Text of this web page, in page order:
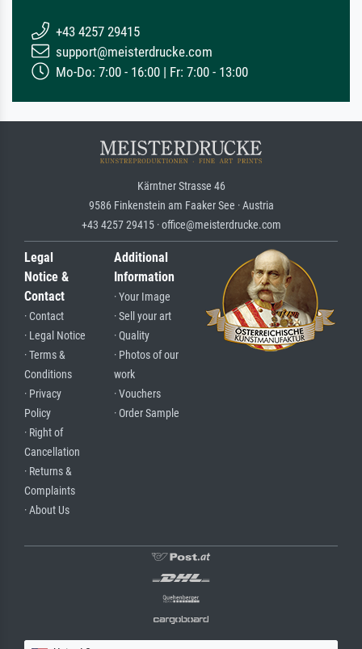
+43 4257 29415
support@meisterdrucke.com
Mo-Do: 7:00 - 16:00 | Fr: 7:00 - 13:00
Kärntner Strasse 46
9586 Finkenstein am Faaker See · Austria
+43 4257 29415 · office@meisterdrucke.com
Legal
Notice &
Contact
· Contact
· Legal Notice
· Terms &
Conditions
· Privacy
Policy
· Right of
Cancellation
· Returns &
Complaints
· About Us
Additional
Information
· Your Image
· Sell your art
· Quality
· Photos of our
work
· Vouchers
· Order Sample